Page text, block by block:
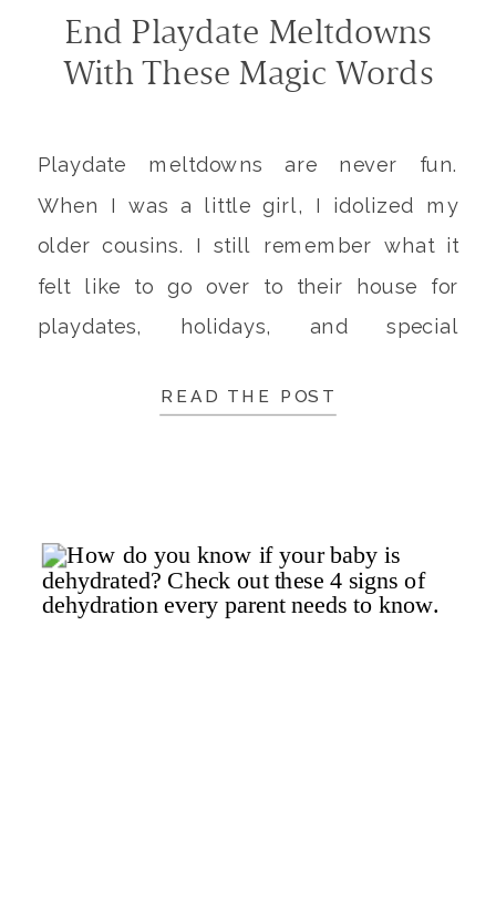
End Playdate Meltdowns
With These Magic Words
Playdate meltdowns are never fun.
When I was a little girl, I idolized my
older cousins. I still remember what it
felt like to go over to their house for
playdates, holidays, and special
trampoline. A massive array of new toys
262 17 281
SHARES
READ THE POST